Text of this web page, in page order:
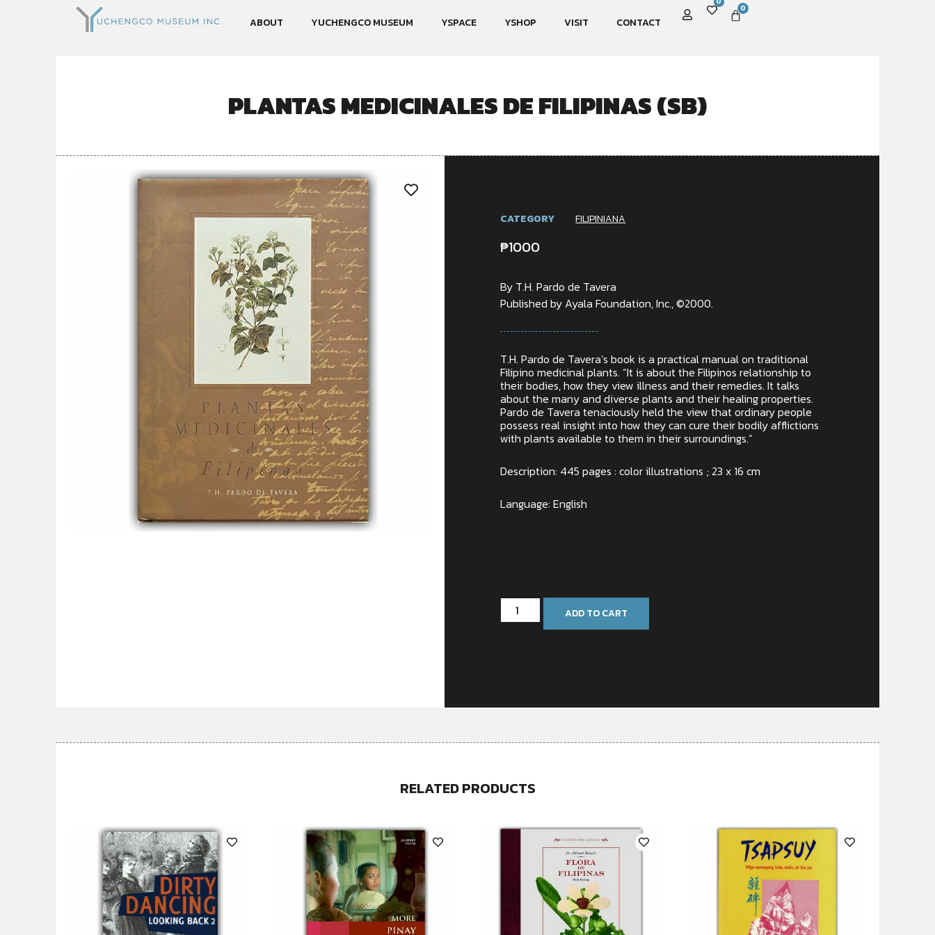
ABOUT YUCHENGCO MUSEUM YSPACE YSHOP VISIT CONTACT
0
PLANTAS MEDICINALES DE FILIPINAS (SB)
CATEGORY FILIPINIANA
₱1000
By T.H. Pardo de Tavera
Published by Ayala Foundation, Inc., ©2000.
T.H. Pardo de Tavera’s book is a practical manual on traditional
Filipino medicinal plants. “It is about the Filipinos relationship to
their bodies, how they view illness and their remedies. It talks
about the many and diverse plants and their healing properties.
Pardo de Tavera tenaciously held the view that ordinary people
possess real insight into how they can cure their bodily afflictions
with plants available to them in their surroundings.”
Description: 445 pages : color illustrations ; 23 x 16 cm
Language: English
ADD TO CART
RELATED PRODUCTS